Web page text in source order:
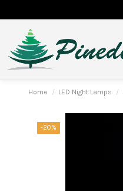
Home LED Night Lamps
-20%